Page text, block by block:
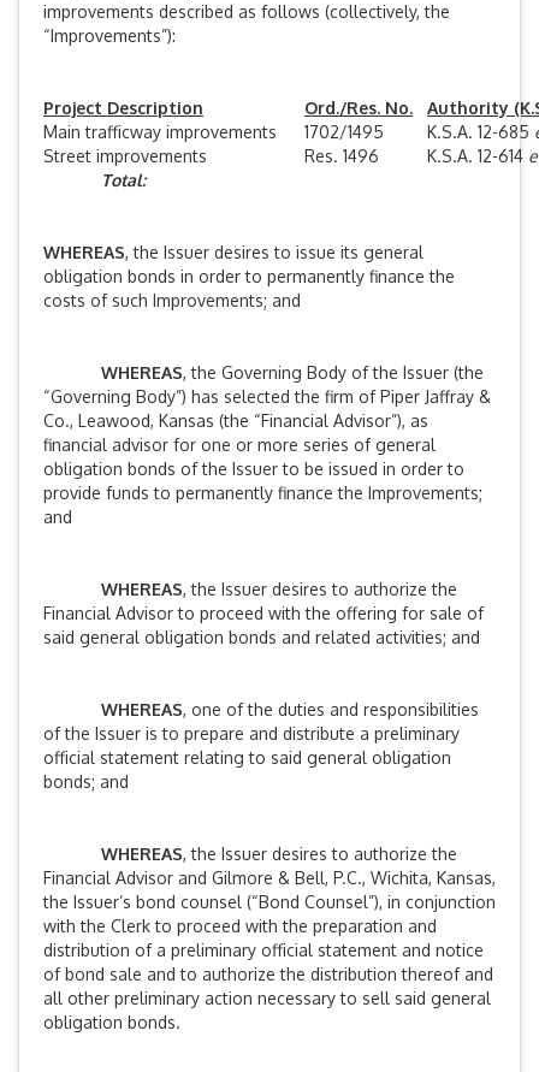
improvements described as follows (collectively, the
“Improvements”):
Project Description Ord./Res. No.
Authority
Main trafficway improvements
1702/1495 K.S.A. 12-685
Street improvements
Res. 1496 K.S.A. 12-614
Total:
WHEREAS, the Issuer desires to issue its general
obligation bonds in order to permanently finance the
costs of such Improvements; and
WHEREAS, the Governing Body of the Issuer (the
“Governing Body”) has selected the firm of Piper Jaffray &
Co., Leawood, Kansas (the “Financial Advisor”), as
financial advisor for one or more series of general
obligation bonds of the Issuer to be issued in order to
provide funds to permanently finance the Improvements;
and
WHEREAS, the Issuer desires to authorize the
Financial Advisor to proceed with the offering for sale of
said general obligation bonds and related activities; and
WHEREAS, one of the duties and responsibilities
of the Issuer is to prepare and distribute a preliminary
official statement relating to said general obligation
bonds; and
WHEREAS, the Issuer desires to authorize the
Financial Advisor and Gilmore & Bell, P.C., Wichita, Kansas,
the Issuer’s bond counsel (“Bond Counsel”), in conjunction
with the Clerk to proceed with the preparation and
distribution of a preliminary official statement and notice
of bond sale and to authorize the distribution thereof and
all other preliminary action necessary to sell said general
obligation bonds.